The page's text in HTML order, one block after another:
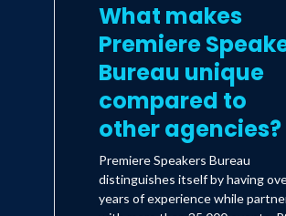
What makes
Premiere
Bureau unique
compared to
other agencies?
Premiere Speakers Bureau
distinguishes itself by having
years of experience while